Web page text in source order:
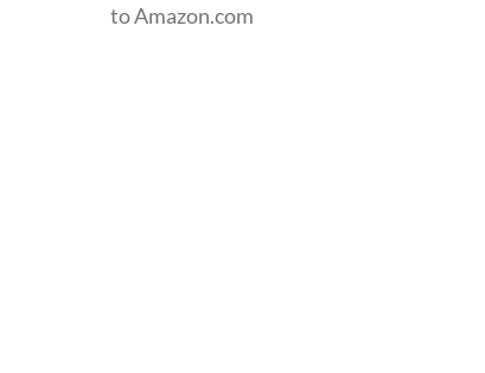
to Amazon.com